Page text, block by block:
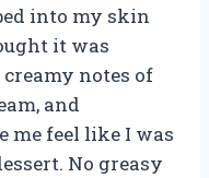
into my skin
it was
creamy notes of
and
me feel like I was
No greasy